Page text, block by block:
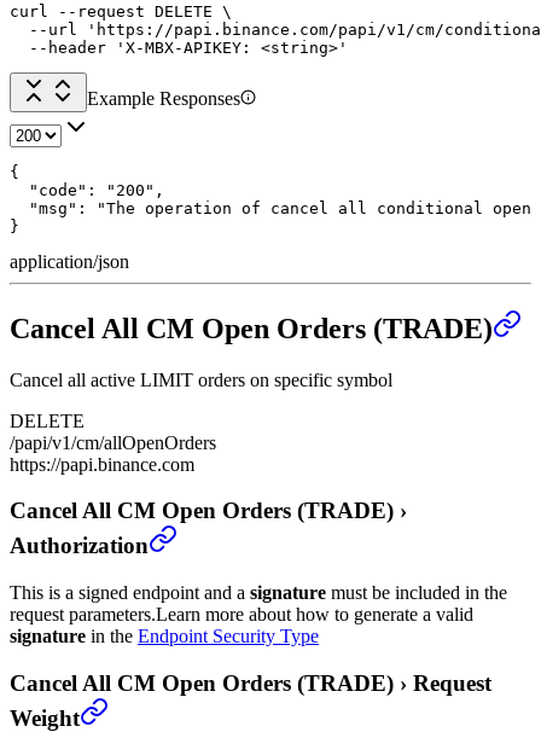
curl --request DELETE \
--url 'https://papi.binance.com/papi/v1/cm/
  --header 'X-MBX-APIKEY: <string>'
Example Responses
{
  "code": "200",
"msg": "The operation of cancel all conditional open
}
application/json
Cancel All CM Open Orders (TRADE)
Cancel all active LIMIT orders on specific symbol
DELETE
/papi/v1/cm/allOpenOrders
https://papi.binance.com
Cancel All CM Open Orders (TRADE) ›
Authorization
This is a signed endpoint and a signature must be included in the
request parameters.Learn more about how to generate a valid
signature in the Endpoint Security Type
Cancel All CM Open Orders (TRADE) › Request
Weight